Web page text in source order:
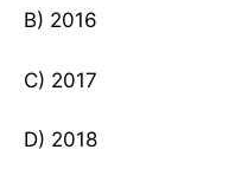
B) 2016
C) 2017
D) 2018